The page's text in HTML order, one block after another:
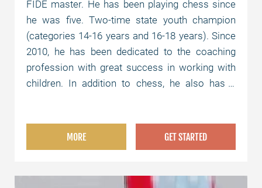
FIDE master. He has been playing chess since
he was five. Two-time state youth champion
(categories 14-16 years and 16-18 years). Since
2010, he has been dedicated to the coaching
profession with great success in working with
children. In addition to chess, he also has a
MORE GET STARTED